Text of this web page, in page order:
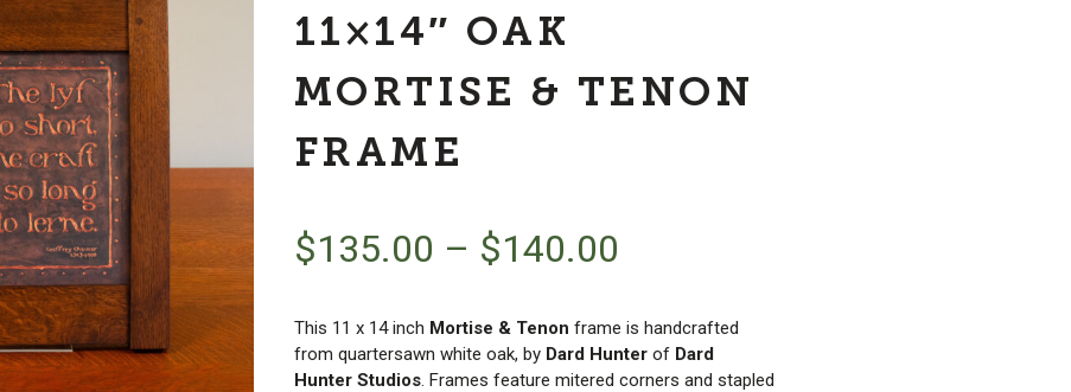
11×14″ OAK
MORTISE & TENON
FRAME
$135.00 – $140.00
This 11 x 14 inch Mortise & Tenon frame is handcrafted
from quartersawn white oak, by Dard Hunterof Dard
Hunter Studios. Frames feature mitered corners and stapled